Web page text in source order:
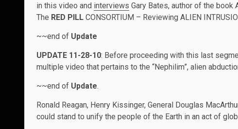
in this video and interviews Gary Bates, author of the book
The RED PILL CONSORTIUM – Reviewing ALIEN
~~end of Update
UPDATE 11-28-10: Before proceeding with this last
multiple video that pertains to the “Nephilim”, alien
~~end of Update.
Ronald Reagan, Henry Kissinger, General Douglas
could stand to unify the people of the Earth in an act of